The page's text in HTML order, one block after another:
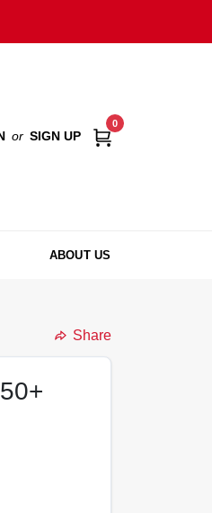
or SIGN UP
0
ABOUT US
Share